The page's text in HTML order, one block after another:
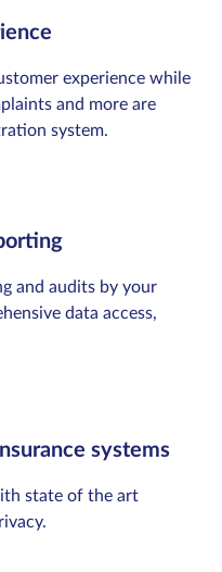
experience while
and more are
system.
and audits by your
data access,
systems
state of the art